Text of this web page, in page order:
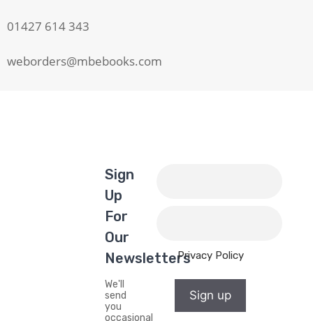
01427 614 343
weborders@mbebooks.com
Sign
Up
For
Our
Newsletters
We'll
send
you
occasional
Privacy Policy
Sign up